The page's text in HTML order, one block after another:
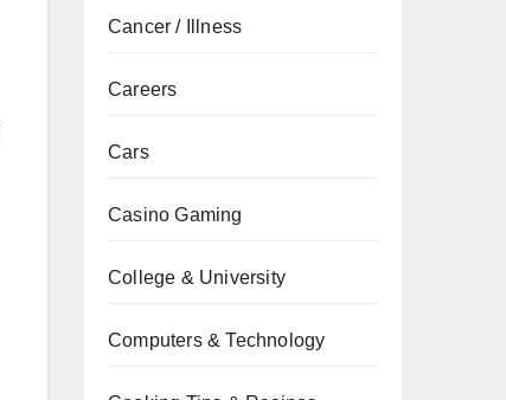
Cancer / Illness
Careers
Cars
Casino Gaming
College & University
Computers & Technology